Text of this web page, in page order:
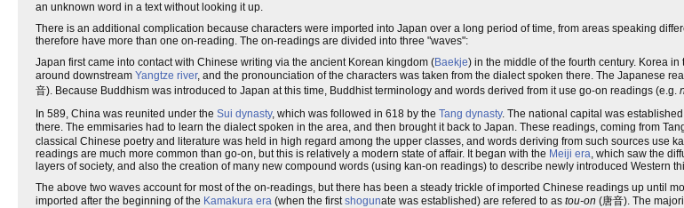
an unknown word in a text without looking it up.
There is an additional complication because characters were imported into Japan over a long period of time, from areas speaking
therefore have more than one on-reading. The on-readings are divided into three "waves":
Japan first came into contact with Chinese writing via the ancient Korean kingdom (Baekje) in the middle of the fourth century. Korea
around downstream Yangtze river, and the pronounciation of the characters was taken from the dialect spoken there. The Japanese
音). Because Buddhism was introduced to Japan at this time, Buddhist terminology and words derived from it use go-on readings (e.g.
In 589, China was reunited under the Sui dynasty, which was followed in 618 by the Tang dynasty. The national capital was
there. The emmisaries had to learn the dialect spoken in the area, and then brought it back to Japan. These readings, coming from
classical Chinese poetry and literature was held in high regard among the upper classes, and words deriving from such sources use
readings are much more common than go-on, but this is relatively a modern state of affair. It began with the Meiji era, which saw the
layers of society, and also the creation of many new compound words (using kan-on readings) to describe newly introduced Western
The above two waves account for most of the on-readings, but there has been a steady trickle of imported Chinese readings up until
imported after the beginning of the Kamakura era (when the firstshogunate was established) are refered to as tou-on (唐音). The